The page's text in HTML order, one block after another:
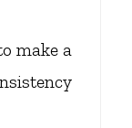
make a